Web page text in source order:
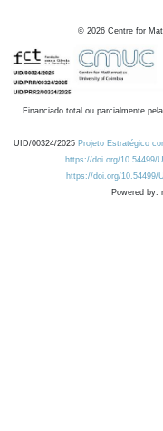
© 2026 Centre for
Financiado total ou parcialmente
UID/00324/2025 Projeto Estratégico
https://doi.org/10.54499/
https://doi.org/10.54499/
Powered by: